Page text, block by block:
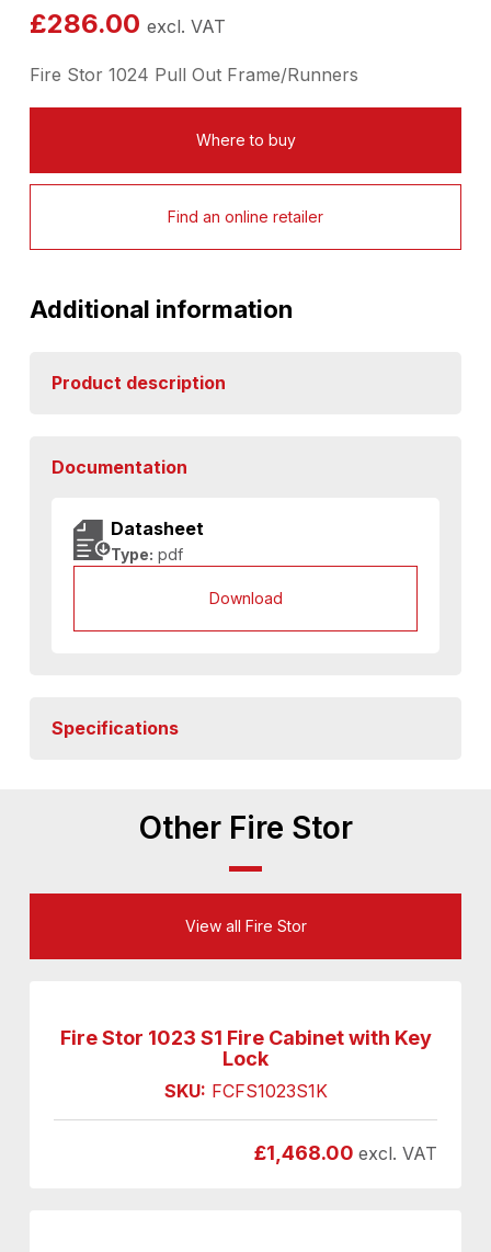
£286.00 excl. VAT
Fire Stor 1024 Pull Out Frame/Runners
Where to buy
Find an online retailer
Additional information
Product description
Documentation
Datasheet
Type: pdf
Download
Specifications
Other Fire Stor
View all Fire Stor
Fire Stor 1023 S1 Fire Cabinet with Key
Lock
SKU: FCFS1023S1K
£1,468.00 excl. VAT